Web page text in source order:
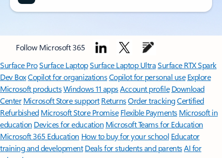
Follow Microsoft 365
Surface ProSurface LaptopSurface Laptop UltraSurface RTX Spark
Dev BoxCopilot for organizationsCopilot for personal use Explore
Microsoft productsWindows 11 appsAccount profile Download
Center Microsoft Store support ReturnsOrder trackingCertified
Refurbished Microsoft Store Promise Flexible Payments Microsoft in
education Devices for education Microsoft Teams for Education
Microsoft 365 Education How to buy for your school Educator
training and development Deals for students and parentsAI for